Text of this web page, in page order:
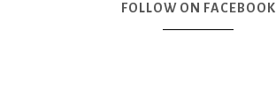
FOLLOW ON FACEBOOK